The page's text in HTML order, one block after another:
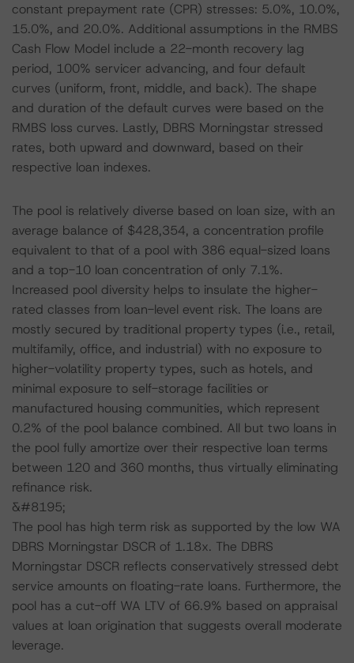
constant prepayment rate (CPR) stresses: 5.0%, 10.0%,
15.0%, and 20.0%. Additional assumptions in the RMBS
Cash Flow Model include a 22-month recovery lag
period, 100% servicer advancing, and four default
curves (uniform, front, middle, and back). The shape
and duration of the default curves were based on the
RMBS loss curves. Lastly, DBRS Morningstar stressed
rates, both upward and downward, based on their
respective loan indexes.
The pool is relatively diverse based on loan size, with an
average balance of $428,354, a concentration profile
equivalent to that of a pool with 386 equal-sized loans
and a top-10 loan concentration of only 7.1%.
Increased pool diversity helps to insulate the higher-
rated classes from loan-level event risk. The loans are
mostly secured by traditional property types (i.e., retail,
multifamily, office, and industrial) with no exposure to
higher-volatility property types, such as hotels, and
minimal exposure to self-storage facilities or
manufactured housing communities, which represent
0.2% of the pool balance combined. All but two loans in
the pool fully amortize over their respective loan terms
between 120 and 360 months, thus virtually eliminating
refinance risk.
&#8195;
The pool has high term risk as supported by the low WA
DBRS Morningstar DSCR of 1.18x. The DBRS
Morningstar DSCR reflects conservatively stressed debt
service amounts on floating-rate loans. Furthermore, the
pool has a cut-off WA LTV of 66.9% based on appraisal
values at loan origination that suggests overall moderate
leverage.